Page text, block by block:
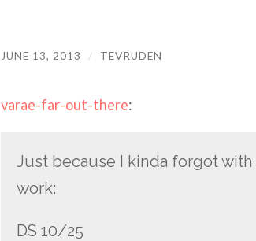
JUNE 13, 2013 / TEVRUDEN
varae-far-out-there:
Just because I kinda forgot
work:
DS 10/25